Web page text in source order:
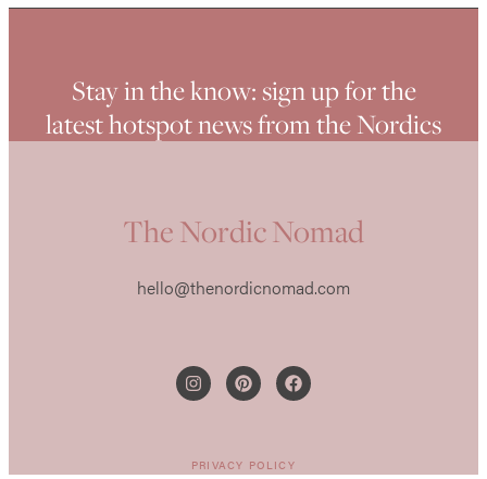
Stay in the know: sign up for the
latest hotspot news from the Nordics
The Nordic Nomad
hello@thenordicnomad.com
PRIVACY POLICY